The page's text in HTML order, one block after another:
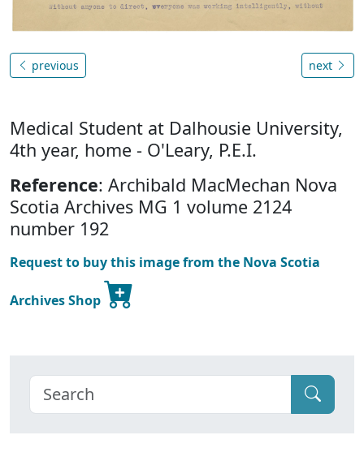
previous next
Medical Student at Dalhousie University,
4th year, home - O'Leary, P.E.I.
Reference: Archibald MacMechan Nova
Scotia Archives MG 1 volume 2124
number 192
Request to buy this image from the Nova Scotia
Archives Shop